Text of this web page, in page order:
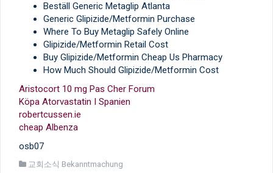
Beställ Generic Metaglip Atlanta
Generic Glipizide/Metformin Purchase
Where To Buy Metaglip Safely Online
Glipizide/Metformin Retail Cost
Buy Glipizide/Metformin Cheap Us Pharmacy
How Much Should Glipizide/Metformin Cost
Aristocort 10 mg Pas Cher Forum
Köpa Atorvastatin I Spanien
robertcussen.ie
cheap Albenza
osb07
교회소식 Bekanntmachung